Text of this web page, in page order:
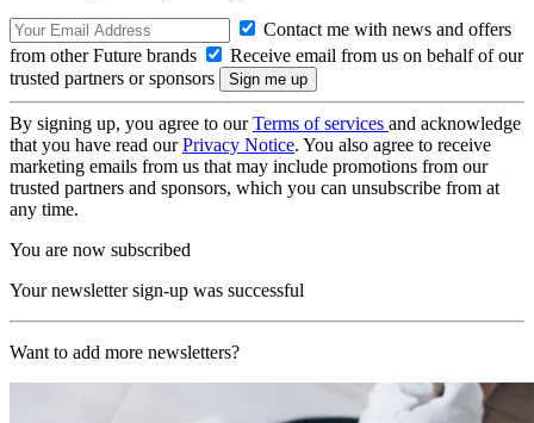
Contact me with news and offers
from other Future brands
Receive email from us on behalf of our
trusted partners or sponsors
By signing up, you agree to ourTerms of services and acknowledge
that you have read ourPrivacy Notice. You also agree to receive
marketing emails from us that may include promotions from our
trusted partners and sponsors, which you can unsubscribe from at
any time.
You are now subscribed
Your newsletter sign-up was successful
Want to add more newsletters?